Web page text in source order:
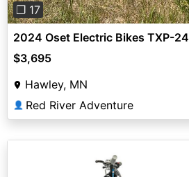
❐ 17
2024 Oset Electric Bikes TXP-24
$3,695
Hawley, MN
👤 Red River Adventure